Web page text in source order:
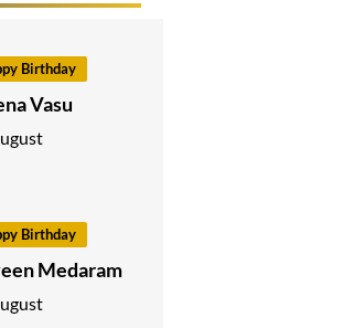
Birthday
Vasu
Birthday
Medaram